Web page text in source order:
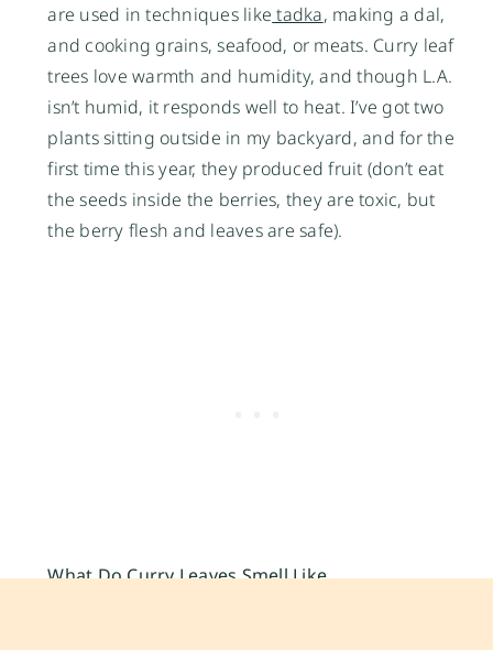
are used in techniques like tadka, making a dal,
and cooking grains, seafood, or meats. Curry leaf
trees love warmth and humidity, and though L.A.
isn’t humid, it responds well to heat. I’ve got two
plants sitting outside in my backyard, and for the
first time this year, they produced fruit (don’t eat
the seeds inside the berries, they are toxic, but
the berry flesh and leaves are safe).
What Do Curry Leaves Smell Like